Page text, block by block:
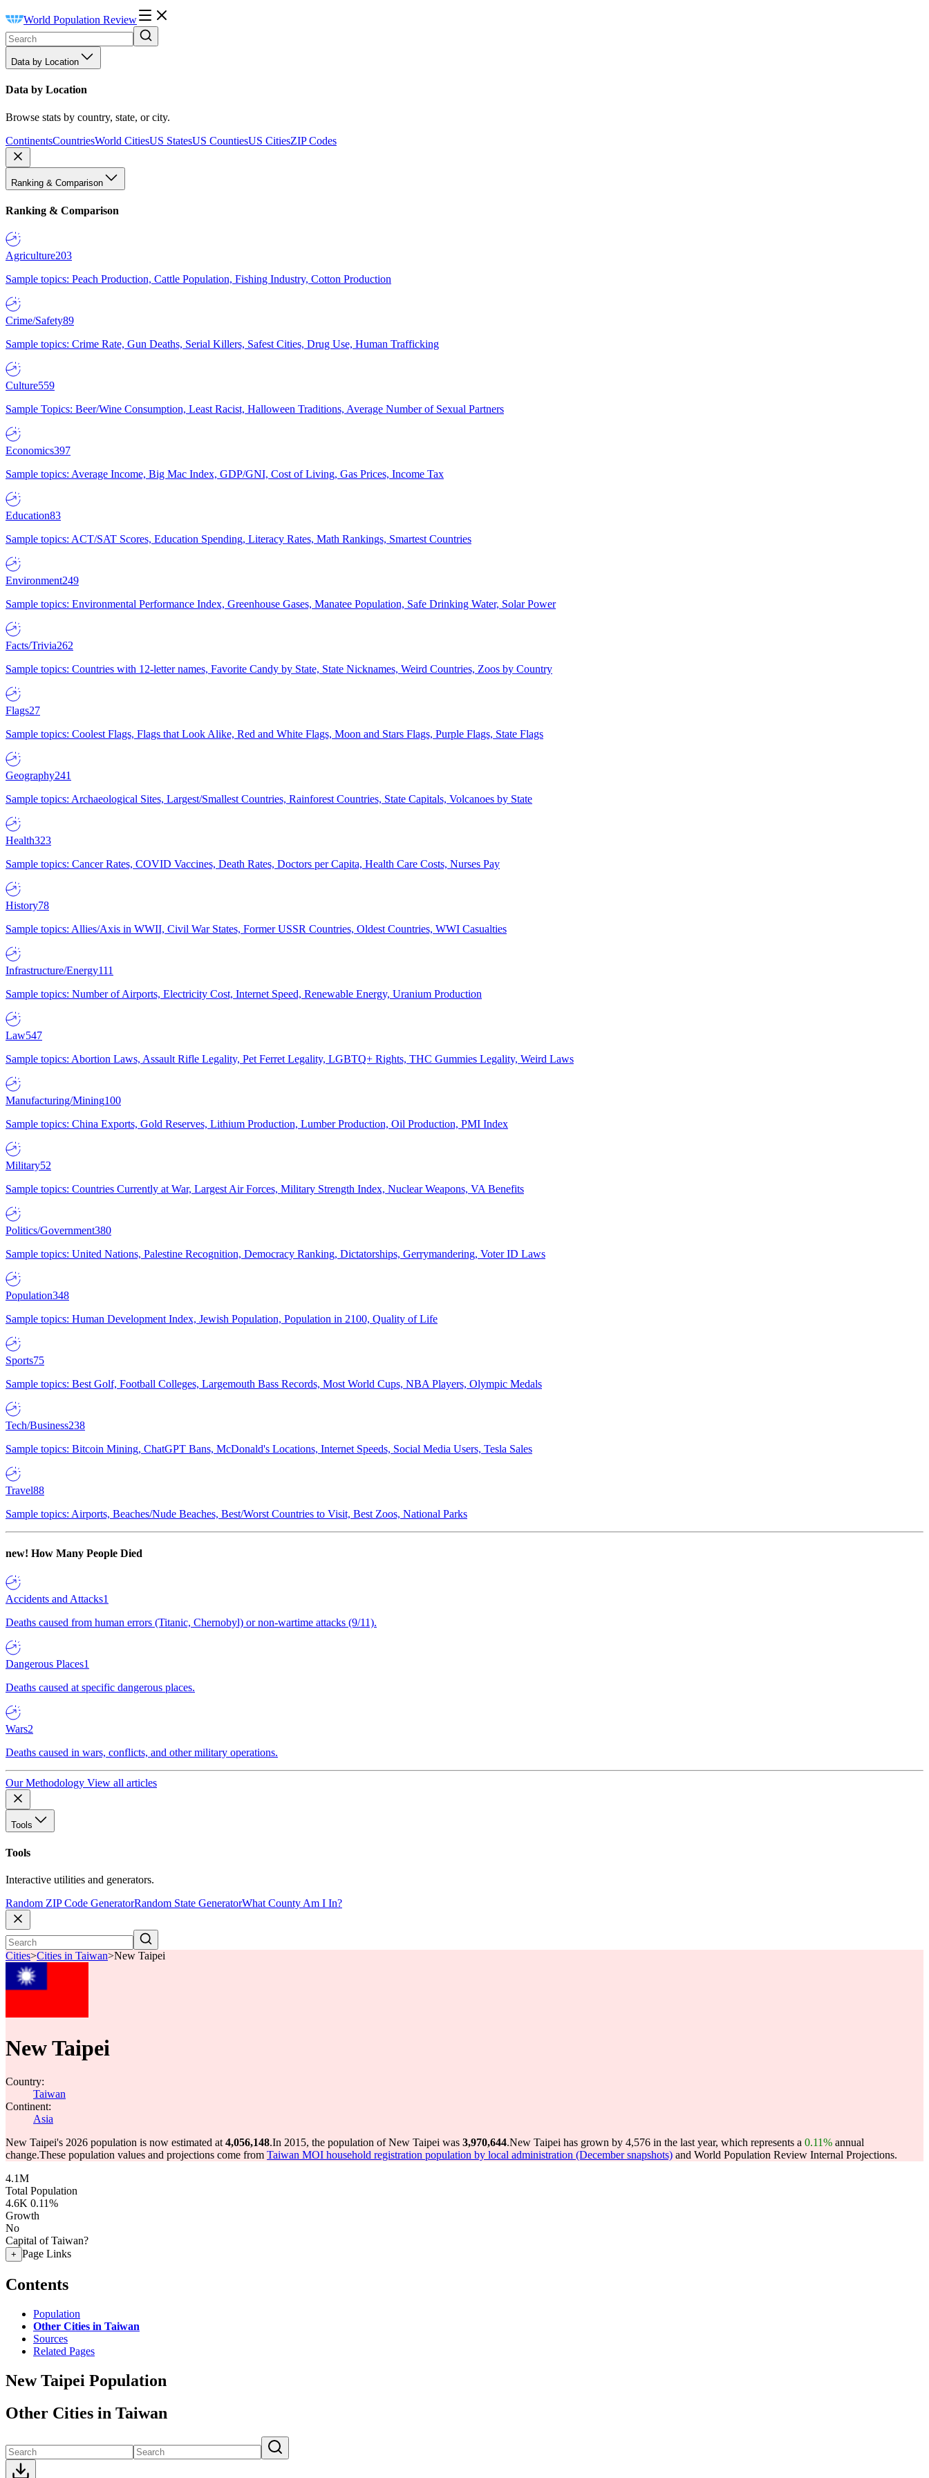
World Population Review
Data by Location
Data by Location
Browse stats by country, state, or city.
ContinentsCountriesWorld CitiesUS StatesUS CountiesUS CitiesZIP Codes
Ranking & Comparison
Ranking & Comparison
Agriculture203
Sample topics: Peach Production, Cattle Population, Fishing Industry, Cotton Production
Crime/Safety89
Sample topics: Crime Rate, Gun Deaths, Serial Killers, Safest Cities, Drug Use, Human Trafficking
Culture559
Sample Topics: Beer/Wine Consumption, Least Racist, Halloween Traditions, Average Number of Sexual Partners
Economics397
Sample topics: Average Income, Big Mac Index, GDP/GNI, Cost of Living, Gas Prices, Income Tax
Education83
Sample topics: ACT/SAT Scores, Education Spending, Literacy Rates, Math Rankings, Smartest Countries
Environment249
Sample topics: Environmental Performance Index, Greenhouse Gases, Manatee Population, Safe Drinking Water, Solar Power
Facts/Trivia262
Sample topics: Countries with 12-letter names, Favorite Candy by State, State Nicknames, Weird Countries, Zoos by Country
Flags27
Sample topics: Coolest Flags, Flags that Look Alike, Red and White Flags, Moon and Stars Flags, Purple Flags, State Flags
Geography241
Sample topics: Archaeological Sites, Largest/Smallest Countries, Rainforest Countries, State Capitals, Volcanoes by State
Health323
Sample topics: Cancer Rates, COVID Vaccines, Death Rates, Doctors per Capita, Health Care Costs, Nurses Pay
History78
Sample topics: Allies/Axis in WWII, Civil War States, Former USSR Countries, Oldest Countries, WWI Casualties
Infrastructure/Energy111
Sample topics: Number of Airports, Electricity Cost, Internet Speed, Renewable Energy, Uranium Production
Law547
Sample topics: Abortion Laws, Assault Rifle Legality, Pet Ferret Legality, LGBTQ+ Rights, THC Gummies Legality, Weird Laws
Manufacturing/Mining100
Sample topics: China Exports, Gold Reserves, Lithium Production, Lumber Production, Oil Production, PMI Index
Military52
Sample topics: Countries Currently at War, Largest Air Forces, Military Strength Index, Nuclear Weapons, VA Benefits
Politics/Government380
Sample topics: United Nations, Palestine Recognition, Democracy Ranking, Dictatorships, Gerrymandering, Voter ID Laws
Population348
Sample topics: Human Development Index, Jewish Population, Population in 2100, Quality of Life
Sports75
Sample topics: Best Golf, Football Colleges, Largemouth Bass Records, Most World Cups, NBA Players, Olympic Medals
Tech/Business238
Sample topics: Bitcoin Mining, ChatGPT Bans, McDonald's Locations, Internet Speeds, Social Media Users, Tesla Sales
Travel88
Sample topics: Airports, Beaches/Nude Beaches, Best/Worst Countries to Visit, Best Zoos, National Parks
new! How Many People Died
Accidents and Attacks1
Deaths caused from human errors (Titanic, Chernobyl) or non-wartime attacks (9/11).
Dangerous Places1
Deaths caused at specific dangerous places.
Wars2
Deaths caused in wars, conflicts, and other military operations.
Our Methodology View all articles
Tools
Tools
Interactive utilities and generators.
Random ZIP Code GeneratorRandom State GeneratorWhat County Am I In?
Cities>Cities in Taiwan>New Taipei
New Taipei
Country:
Taiwan
Continent:
Asia
New Taipei's 2026 population is now estimated at 4,056,148.In 2015, the population of New Taipei was 3,970,644.New Taipei has grown by 4,576 in the last year, which represents a 0.11% annual
change.These population values and projections come from Taiwan MOI household registration population by local administration (December snapshots) and World Population Review Internal Projections.
4.1M
Total Population
4.6K 0.11%
Growth
No
Capital of Taiwan?
+ Page Links
Contents
Population
Other Cities in Taiwan
Sources
Related Pages
New Taipei Population
Other Cities in Taiwan